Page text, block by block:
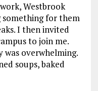
Westbrook
something for them
I then invited
to join me.
overwhelming.
soups, baked